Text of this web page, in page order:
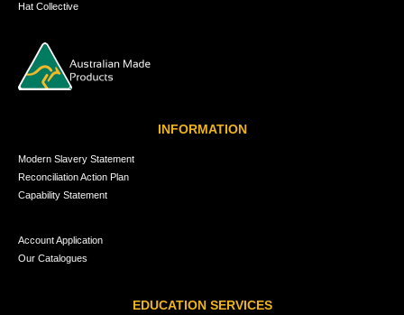
Hat Collective
INFORMATION
Modern Slavery Statement
Reconciliation Action Plan
Capability Statement
Account Application
Our Catalogues
EDUCATION SERVICES